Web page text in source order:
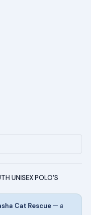
UNISEX POLO'S
Cat Rescue— a